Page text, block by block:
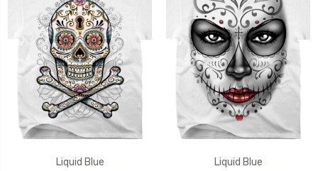
Liquid Blue
Liquid Blue